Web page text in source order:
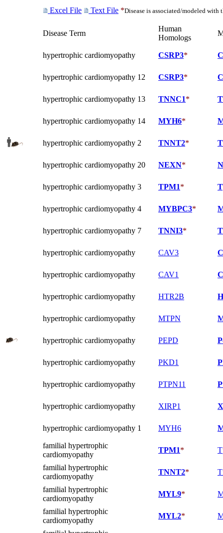
Excel File Text File *Disease is associated/modeled with
Disease Term
Human
Homologs
hypertrophic cardiomyopathy CSRP3*
hypertrophic cardiomyopathy 12 CSRP3*
hypertrophic cardiomyopathy 13 TNNC1*
hypertrophic cardiomyopathy 14 MYH6*
hypertrophic cardiomyopathy 2 TNNT2*
hypertrophic cardiomyopathy 20 NEXN*
hypertrophic cardiomyopathy 3 TPM1*
hypertrophic cardiomyopathy 4 MYBPC3*
hypertrophic cardiomyopathy 7 TNNI3*
hypertrophic cardiomyopathy CAV3
hypertrophic cardiomyopathy CAV1
hypertrophic cardiomyopathy HTR2B
hypertrophic cardiomyopathy MTPN
hypertrophic cardiomyopathy PEPD
hypertrophic cardiomyopathy PKD1
hypertrophic cardiomyopathy PTPN11
hypertrophic cardiomyopathy XIRP1
hypertrophic cardiomyopathy 1 MYH6
familial hypertrophic
cardiomyopathy
TPM1*
familial hypertrophic
cardiomyopathy
TNNT2*
familial hypertrophic
cardiomyopathy
MYL9*
familial hypertrophic
cardiomyopathy
MYL2*